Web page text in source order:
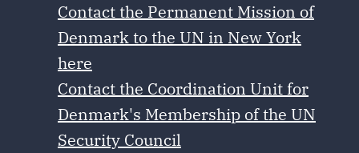
Contact the Permanent Mission of
Denmark to the UN in New York
here
Contact the Coordination Unit for
Denmark's Membership of the UN
Security Council